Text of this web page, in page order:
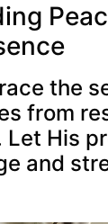
the
from
Let His
and